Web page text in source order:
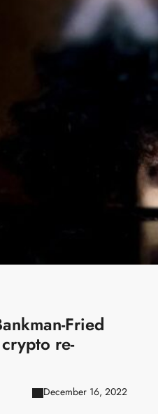
Fried
re-
December 16, 2022